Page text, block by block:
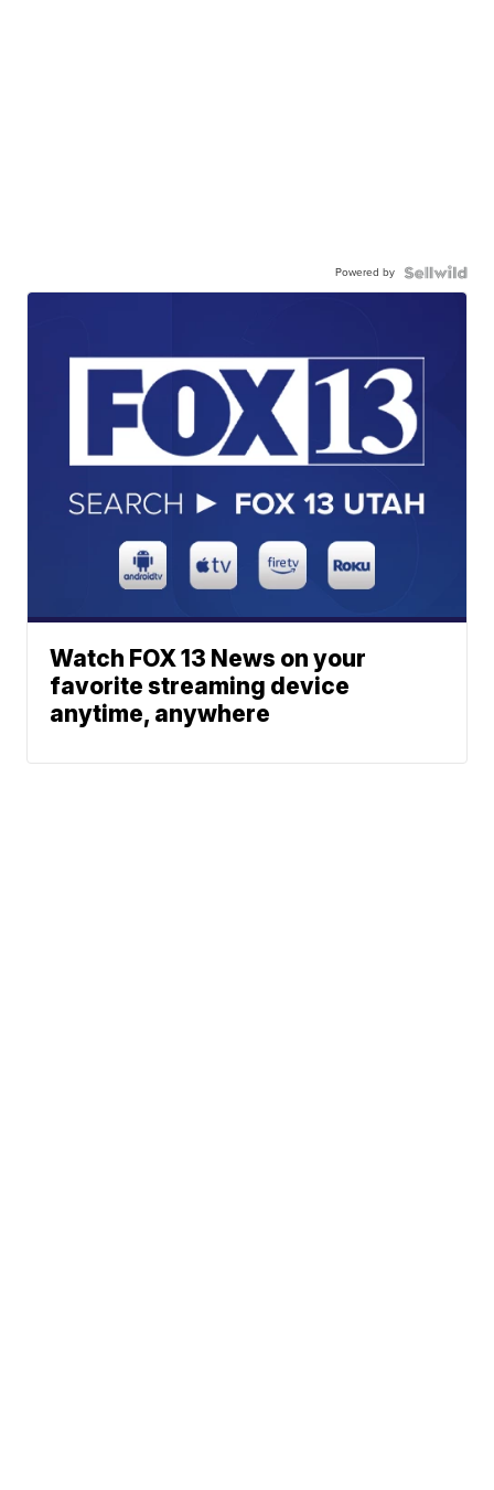
Powered by
Watch FOX 13 News on your
favorite streaming device
anytime, anywhere